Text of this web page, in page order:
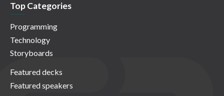
Top Categories
Programming
Technology
Storyboards
Featured decks
Featured speakers